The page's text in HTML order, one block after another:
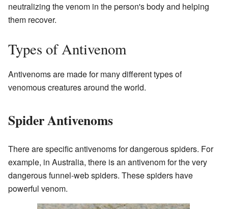
neutralizing the venom in the person's body and helping
them recover.
Types of Antivenom
Antivenoms are made for many different types of
venomous creatures around the world.
Spider Antivenoms
There are specific antivenoms for dangerous spiders. For
example, in Australia, there is an antivenom for the very
dangerous funnel-web spiders. These spiders have
powerful venom.